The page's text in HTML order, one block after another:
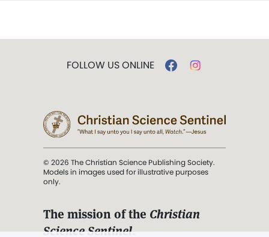
FOLLOW US ONLINE
© 2026 The Christian Science Publishing Society.
Models in images used for illustrative purposes
only.
The mission of the Christian
Science Sentinel.